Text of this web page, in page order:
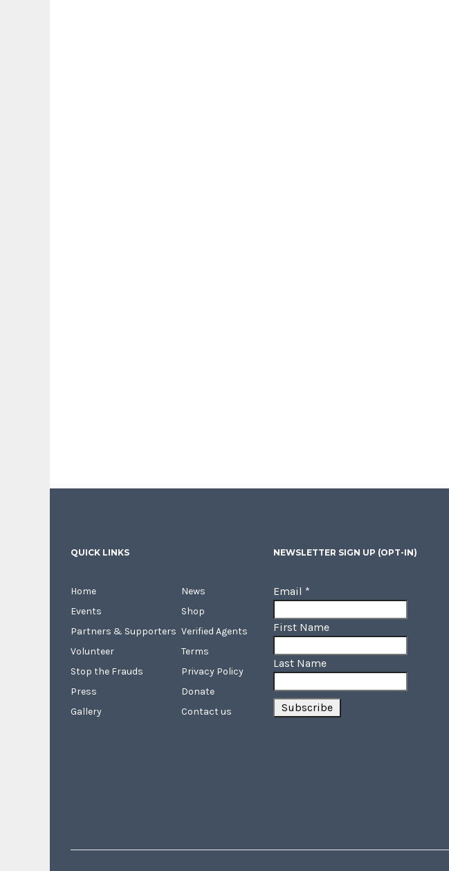
QUICK LINKS
Home
Events
Partners & Supporters
Volunteer
Stop the Frauds
Press
Gallery
News
Shop
Verified Agents
Terms
Privacy Policy
Donate
Contact us
NEWSLETTER SIGN UP (OPT-IN)
Email *
First Name
Last Name